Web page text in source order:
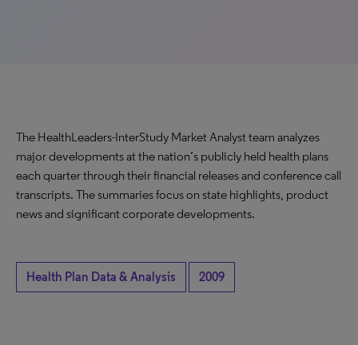
The HealthLeaders-InterStudy Market Analyst team analyzes
major developments at the nation’s publicly held health plans
each quarter through their financial releases and conference call
transcripts. The summaries focus on state highlights, product
news and significant corporate developments.
Health Plan Data & Analysis 2009